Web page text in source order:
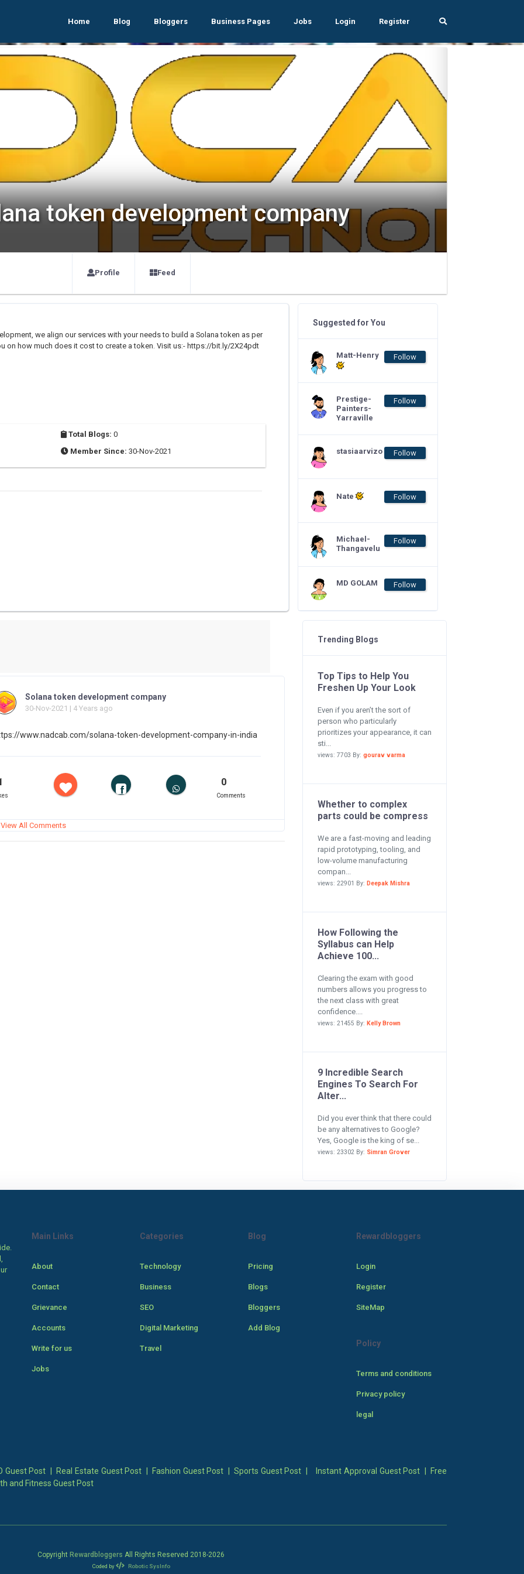
Home Blog Bloggers Business Pages Jobs Login Register
token development company
Profile Feed
we align our services with your needs to build a Solana token as per
on how much does it cost to create a token. Visit us:- https://bit.ly/2X24pdt
Total Blogs: 0
Member Since: 30-Nov-2021
Suggested for You
Matt-Henry Follow
Prestige-
Painters-
Yarraville
Follow
stasiaarvizo Follow
Nate Follow
Michael-
Thangavelu
Follow
MD GOLAM Follow
Solana token development company
30-Nov-2021 | 4 Years ago
www.nadcab.com/solana-token-development-company-in-india
0
Comments
All Comments
Trending Blogs
Top Tips to Help You
Freshen Up Your Look
Even if you aren’t the sort of
person who particularly
prioritizes your appearance, it can
sti...
views: 7703 By: gourav varma
Whether to complex
parts could be compress
We are a fast-moving and leading
rapid prototyping, tooling, and
low-volume manufacturing
compan...
views: 22901 By: Deepak Mishra
How Following the
Syllabus can Help
Achieve 100...
Clearing the exam with good
numbers allows you progress to
the next class with great
confidence....
views: 21455 By: Kelly Brown
9 Incredible Search
Engines To Search For
Alter...
Did you ever think that there could
be any alternatives to Google?
Yes, Google is the king of se...
views: 23302 By: Simran Grover
Main Links
About
Contact
Grievance
Accounts
Write for us
Jobs
Categories
Technology
Business
SEO
Digital Marketing
Travel
Blog
Pricing
Blogs
Bloggers
Add Blog
Rewardbloggers
Login
Register
SiteMap
Policy
Terms and conditions
Privacy policy
legal
Guest Post Real Estate Guest Post Fashion Guest Post Sports Guest Post Instant Approval Guest Post
Free
and Fitness Guest Post
Copyright Rewardbloggers All Rights Reserved 2018-2026
Coded by Robotic SysInfo